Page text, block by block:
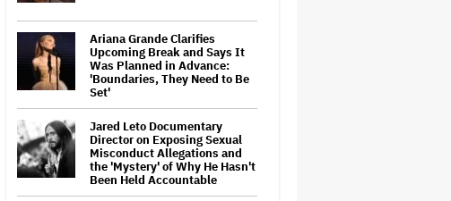
Ariana Grande Clarifies
Upcoming Break and Says It
Was Planned in Advance:
'Boundaries, They Need to Be
Set'
Jared Leto Documentary
Director on Exposing Sexual
Misconduct Allegations and
the 'Mystery' of Why He Hasn't
Been Held Accountable